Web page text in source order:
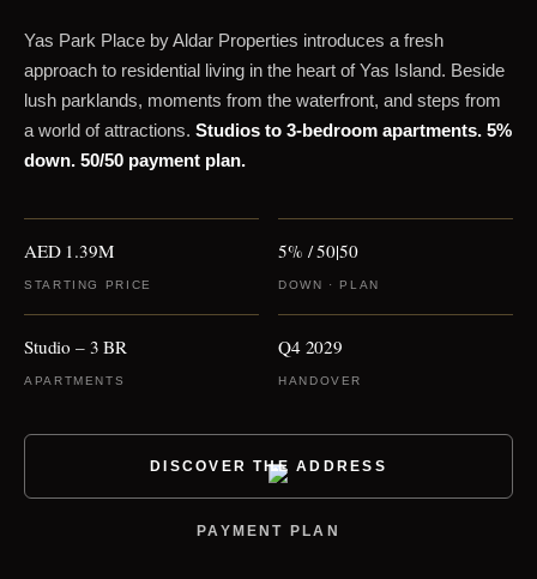
Yas Park Place by Aldar Properties introduces a fresh
approach to residential living in the heart of Yas Island. Beside
lush parklands, moments from the waterfront, and steps from
a world of attractions. Studios to 3-bedroom apartments. 5%
down. 50/50 payment plan.
AED 1.39M
STARTING PRICE
5% / 50|50
DOWN · PLAN
Studio – 3 BR
APARTMENTS
Q4 2029
HANDOVER
DISCOVER THE ADDRESS
PAYMENT PLAN